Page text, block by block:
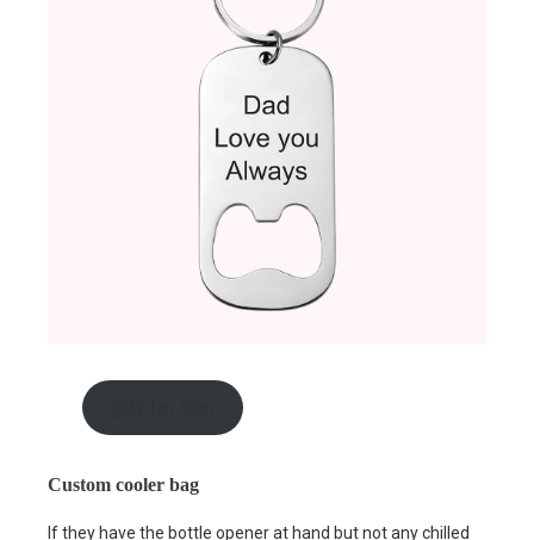
Custom cooler bag
If they have the bottle opener at hand but not any chilled